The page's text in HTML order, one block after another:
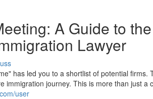
A Guide to
Lawyer
has led you to a shortlist of potential firms.
immigration journey. This is more than just a
user